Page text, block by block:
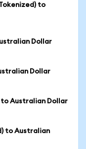
to
Dollar
Dollar
Australian Dollar
to Australian